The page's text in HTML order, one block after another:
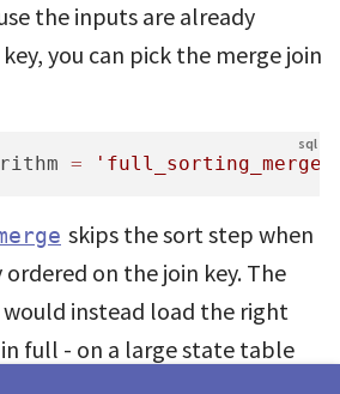
the inputs are already
you can pick the merge join
= 'full_sorting_merge'
skips the sort step when
on the join key. The
would instead load the right
full - on a large state table